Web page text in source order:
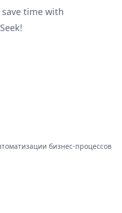
time with
бизнес-процессов